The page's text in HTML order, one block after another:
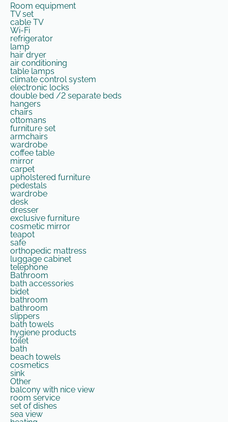
Room equipment
TV set
cable TV
Wi-Fi
refrigerator
lamp
hair dryer
air conditioning
table lamps
climate control system
electronic locks
double bed /2 separate beds
hangers
chairs
ottomans
furniture set
armchairs
wardrobe
coffee table
mirror
carpet
upholstered furniture
pedestals
wardrobe
desk
dresser
exclusive furniture
cosmetic mirror
teapot
safe
orthopedic mattress
luggage cabinet
telephone
Bathroom
bath accessories
bidet
bathroom
bathroom
slippers
bath towels
hygiene products
toilet
bath
beach towels
cosmetics
sink
Other
balcony with nice view
room service
set of dishes
sea ​​view